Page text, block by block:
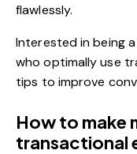
flawlessly.
Interested in being
who optimally use
tips to improve
How to make
transactional